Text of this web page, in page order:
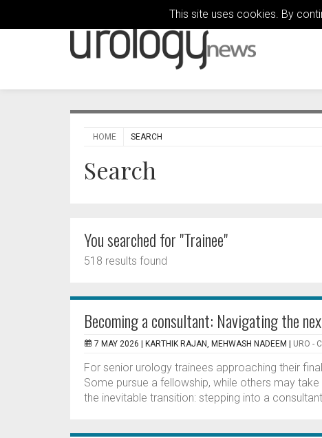
This site uses cookies. By
HOME SEARCH
Search
You searched for "Trainee"
518 results found
Becoming a consultant: Navigating the
7 MAY 2026 | KARTHIK RAJAN, MEHWASH NADEEM URO -
For senior urology trainees approaching their
Some pursue a fellowship, while others may
the inevitable transition: stepping into a